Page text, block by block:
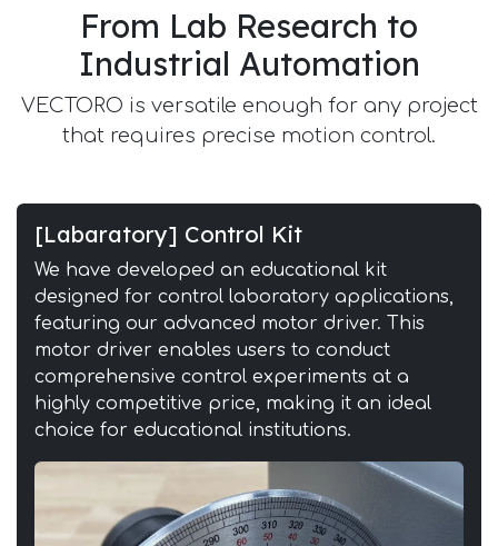
From Lab Research to
Industrial Automation
VECTORO is versatile enough for any project
that requires precise motion control.
[Labaratory] Control Kit
We have developed an educational kit
designed for control laboratory applications,
featuring our advanced motor driver. This
motor driver enables users to conduct
comprehensive control experiments at a
highly competitive price, making it an ideal
choice for educational institutions.